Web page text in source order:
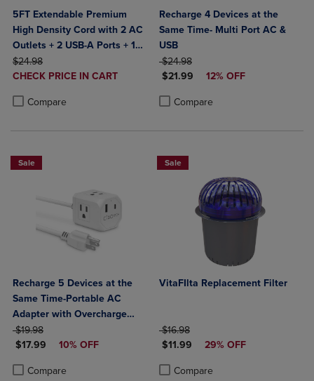
5FT Extendable Premium
High Density Cord with 2 AC
Outlets + 2 USB-A Ports + 1
Type-C Port & Built in
Desktop Grip to hold
Protection- ETL Certified-
ORIGINAL PRICE
$24.98
DISCOUNTED
CHECK PRICE IN CART
Compare
Recharge 4 Devices at the
Same Time- Multi Port AC &
USB
ORIGINAL PRICE
$24.98
DISCOUNTED PRICE
$21.99 12% OFF
Compare
Product added, Select 2 to 4
Product removed, Select 2 to 4
Sale
Recharge 5 Devices at the
Same Time-Portable AC
Adapter with Overcharge
Protection- 3 AC Outlets, 1
USB-A, & 1 USB-C Output
ORIGINAL PRICE
$19.98
DISCOUNTED PRICE
$17.99 10% OFF
Compare
Product added, Select 2 to 4 Products to Compare, Items added for
Product removed, Select 2 to 4 Products to Compare, Items added
Sale
VitaFIlta Replacement Filter
ORIGINAL PRICE
$16.98
DISCOUNTED PRICE
$11.99 29% OFF
Compare
Product added, Select 2 to 4
Product removed, Select 2 to 4